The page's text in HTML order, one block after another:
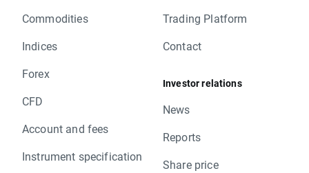
Commodities
Indices
Forex
CFD
Account and fees
Instrument specification
Trading Platform
Contact
Investor relations
News
Reports
Share price